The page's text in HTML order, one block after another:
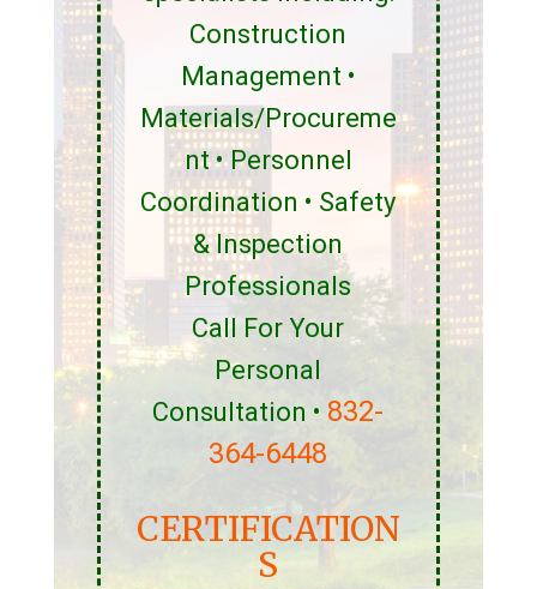
Construction
Management •
Materials/Procureme
nt • Personnel
Coordination • Safety
& Inspection
Professionals
Call For Your
Personal
Consultation • 832-
364-6448
CERTIFICATION
S